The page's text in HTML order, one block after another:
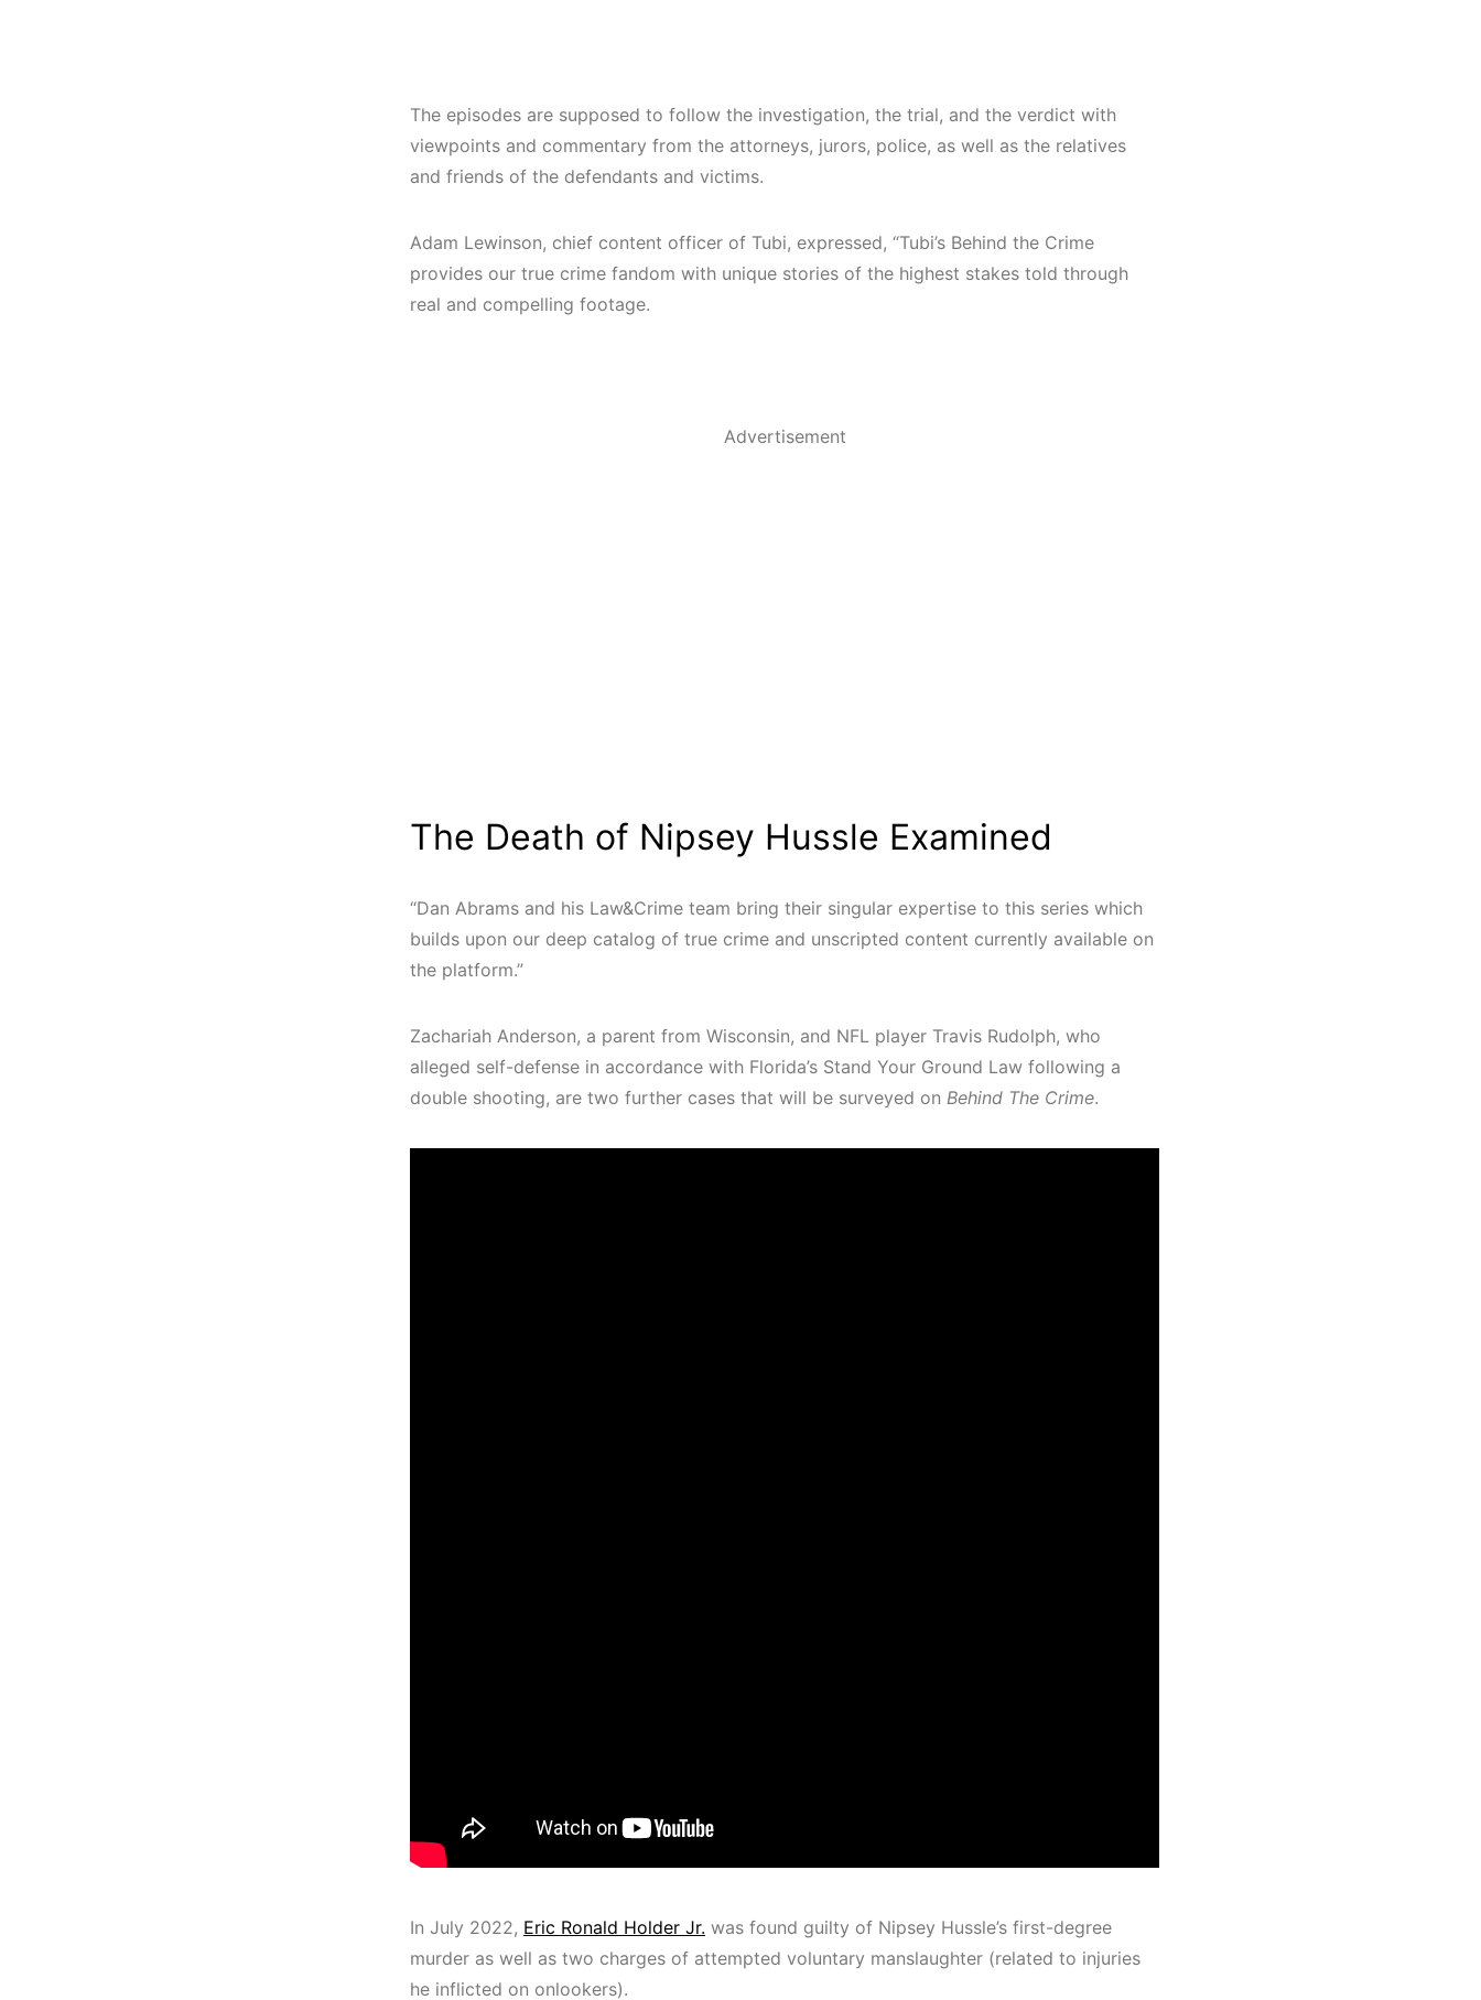
The episodes are supposed to follow the investigation, the trial, and the verdict with
viewpoints and commentary from the attorneys, jurors, police, as well as the relatives
and friends of the defendants and victims.
Adam Lewinson, chief content officer of Tubi, expressed, “Tubi’s Behind the Crime
provides our true crime fandom with unique stories of the highest stakes told through
real and compelling footage.
Advertisement
The Death of Nipsey Hussle Examined
“Dan Abrams and his Law&Crime team bring their singular expertise to this series which
builds upon our deep catalog of true crime and unscripted content currently available on
the platform.”
Zachariah Anderson, a parent from Wisconsin, and NFL player Travis Rudolph, who
alleged self-defense in accordance with Florida’s Stand Your Ground Law following a
double shooting, are two further cases that will be surveyed on Behind The Crime.
In July 2022, Eric Ronald Holder Jr. was found guilty of Nipsey Hussle’s first-degree
murder as well as two charges of attempted voluntary manslaughter (related to injuries
he inflicted on onlookers).